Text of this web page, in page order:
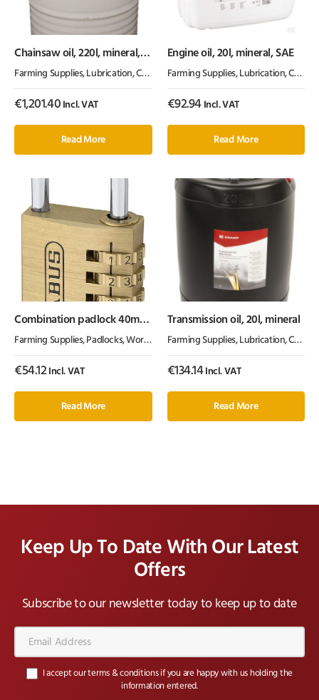
Chainsaw oil, 220l, mineral,
Farming Supplies, Lubrication, Chemicals & Paint ,Oil & Grease
€1,201.40 Incl. VAT
Read More
Engine oil, 20l, mineral, SAE
Farming Supplies, Lubrication, Chemicals & Paint
€92.94 Incl. VAT
Read More
Combination padlock 40mm
Farming Supplies, Padlocks,Workshop Equipment
€54.12Incl. VAT
Read More
Transmission oil, 20l, mineral
Farming Supplies, Lubrication, Chemicals & Paint
€134.14Incl. VAT
Read More
Keep Up To Date With Our Latest
Offers
Subscribe to our newsletter today to keep up to date
Address*
I accept our terms & conditions if you are happy with us holding the
information entered.